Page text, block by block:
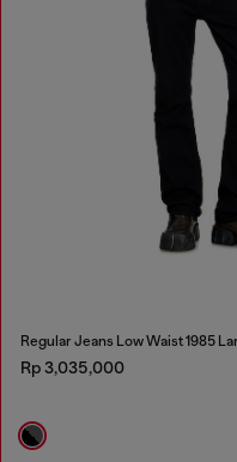
Regular Jeans Low Waist 1985
Rp 3,035,000